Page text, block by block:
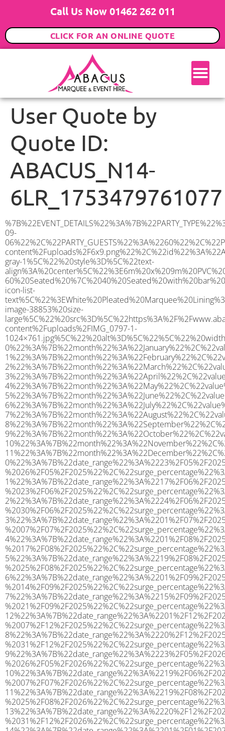
Call Us Now 01462 262 011
CLICK FOR AN ONLINE QUOTE
User Quote by
Quote ID:
ABACUS_N14-
6LR_1753479761077
%7B%22EVENT_DETAILS%22%3A%7B%22PARTY_TYPE%22%3A%7B%22party_type%22%3A%22Family%20Party%22%2C%22party_type_id%22%3A%22Family_Party%22%7D%2C%22PARTY_DATE%22%3A%222025-09-06%22%2C%22PARTY_GUESTS%22%3A%2260%22%2C%22PARTY_SEAT_STAND%22%3A%22SEATED%22%7D%2C%22ADDRESS%22%3A%7B%22description%22%3A%22The%20Mall%2C%20London%20N14%206LR%2C%20UK%22%2C%22matched_substrings%22%3A%5B%7B%22length%22%3A7%2C%22offset%22%3A17%7D%5D%2C%22place_id%22%3A%22ChIJwVCG_RUZdkgRo9zRQqVYkbA%22%2C%22reference%22%3A%22ChIJwVCG_RUZdkgRo9zRQqVYkbA%22%2C%22structured_formatting%22%3A%7B%22main_text%22%3A%22N14%206LR%22%2C%22main_text_matched_substrings%22%3A%5B%7B%22length%22%3A7%2C%22offset%22%3A0%7D%5D%2C%22secondary_text%22%3A%22The%20Mall%2C%20London%2C%20UK%22%7D%2C%22terms%22%3A%5B%7B%22offset%22%3A0%2C%22value%22%3A%22The%20Mall%22%7D%2C%7B%22offset%22%3A10%2C%22value%22%3A%22London%22%7D%2C%7B%22offset%22%3A17%2C%22value%22%3A%22N14%206LR%22%7D%2C%7B%22offset%22%3A26%2C%22value%22%3A%22UK%22%7D%5D%2C%22types%22%3A%5B%22postal_code%22%2C%22geocode%22%5D%7D%2C%22POSTCODE%22%3A%22N14%206LR%22%2C%22MARQUEE%22%3A%7B%22_ID%22%3A%221%22%2C%22cct_status%22%3A%22publish%22%2C%22image%22%3A%22https%3A%2F%2Fwww.abacusmarqueehire.co.uk%2Fwp-content%2Fuploads%2F6x9.png%22%2C%22id%22%3A%22ABACUS_6Mx9M%22%2C%22name%22%3A%226m%20x%209m%22%2C%22seated%22%3A%2260%22%2C%22standing%22%3A%2290%22%2C%22info%22%3A%22%3Ch1%20class%3D%5C%22f1%20cl-gray-1%5C%22%20style%3D%5C%22text-align%3A%20center%5C%22%3E6m%20x%209m%20PVC%20Marquee%3C%2Fh1%3E%5Cn%3Cp%3E%3Cem%3EHolds%2075%20Standing%20%7C%2050-60%20Seated%20%7C%2040%20Seated%20with%20bar%20%26amp%3B%20dance%20floor%20inside%3C%2Fem%3E%3C%2Fp%3E%5Cn%3Cp%3E%3Cstrong%3EAlso%20included%20within%20package%3A%3C%2Fstrong%3E%3C%2Fp%3E%5Cn%3Cp%3E%3Ci%3E6m%20x%209m%20Commercial%20PVC%20Marquee%3C%2Fi%3E%3C%2Fp%3E%5Cn%3Cp%20class%3D%5C%22p1%5C%22%3E%3Ci%3ECarpet%2C%20anthracite%20grey.%C2%A0%20Other%20carpet%20colours%20available.%3C%2Fi%3E%3C%2Fp%3E%5Cn%3Cp%20class%3D%5C%22p1%5C%22%3E%3Ci%3EHard%20Flooring%20System%2C%20laid%20to%20ground%20conditions%3C%2Fi%3E%3C%2Fp%3E%5Cn%3Cp%3E%3Cem%3E%3Cspan%20class%3D%5C%22elementor-icon-list-text%5C%22%3EWhite%20Pleated%20Marquee%20Lining%3C%2Fspan%3E%3C%2Fem%3E%3C%2Fp%3E%5Cn%3Cp%3E%3Cem%3EInstallation%20%26amp%3B%20Delivery%3C%2Fem%3E%3C%2Fp%3E%5Cn%3Cp%3E___________________%3C%2Fp%3E%5Cn%3Cp%3E%3Cimg%20class%3D%5C%22alignnone%20wp-image-38853%20size-large%5C%22%20src%3D%5C%22https%3A%2F%2Fwww.abacusmarqueehire.co.uk%2Fwp-content%2Fuploads%2FIMG_0797-1-1024×761.jpg%5C%22%20alt%3D%5C%22%5C%22%20width%3D%5C%221024%5C%22%20height%3D%5C%22761%5C%22%20%2F%3E%3C%2Fp%3E%5Cn%3Cp%3E%26nbsp%3B%3C%2Fp%3E%5Cn%22%2C%22monthly_values%22%3A%7B%22item-